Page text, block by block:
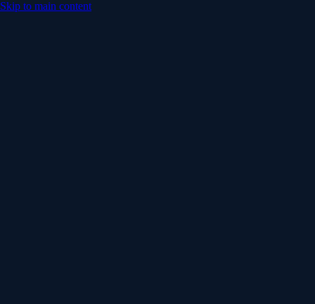
Skip to main content